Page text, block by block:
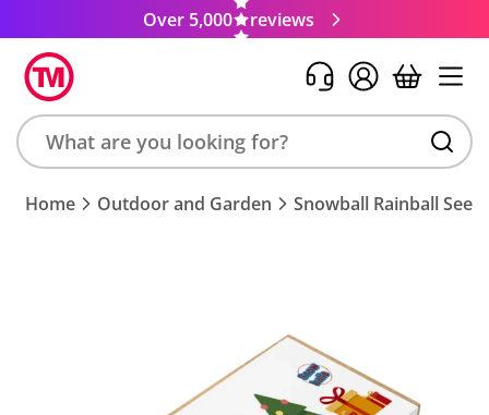
Over 5,000 reviews
Search
product,
Home Outdoor and Garden Snowball Rainball